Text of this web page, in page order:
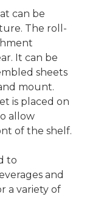
can be
The roll-
It can be
sheets
mount.
is placed on
allow
of the shelf.
to
and
a variety of